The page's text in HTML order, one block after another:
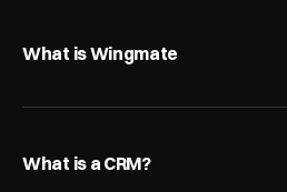
What is Wingmate
What is a CRM?